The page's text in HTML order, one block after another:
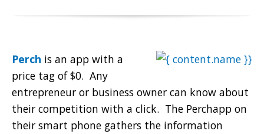
Perch is an app with a
price tag of $0. Any
entrepreneur or business owner can know about
their competition with a click. The Perchapp on
their smart phone gathers the information